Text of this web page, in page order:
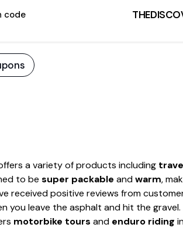
code
a variety of products including
to be super packable andwarm,
received positive reviews from
leave the asphalt and hit the
motorbike tours and enduro riding